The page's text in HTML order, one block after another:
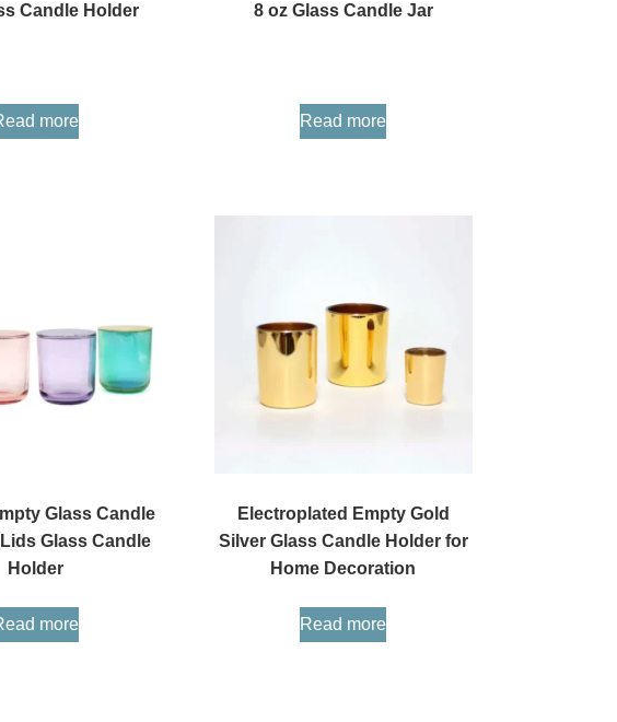
Candle Holder
more
8 oz Glass Candle Jar
Read more
Glass Candle
Glass Candle
Holder
more
Electroplated Empty Gold
Silver Glass Candle Holder for
Home Decoration
Read more